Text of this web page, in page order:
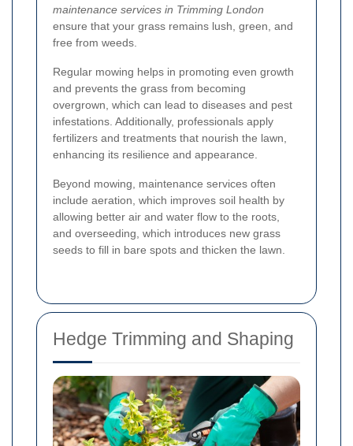
maintenance services in Trimming London
ensure that your grass remains lush, green, and
free from weeds.
Regular mowing helps in promoting even growth
and prevents the grass from becoming
overgrown, which can lead to diseases and pest
infestations. Additionally, professionals apply
fertilizers and treatments that nourish the lawn,
enhancing its resilience and appearance.
Beyond mowing, maintenance services often
include aeration, which improves soil health by
allowing better air and water flow to the roots,
and overseeding, which introduces new grass
seeds to fill in bare spots and thicken the lawn.
Hedge Trimming and Shaping